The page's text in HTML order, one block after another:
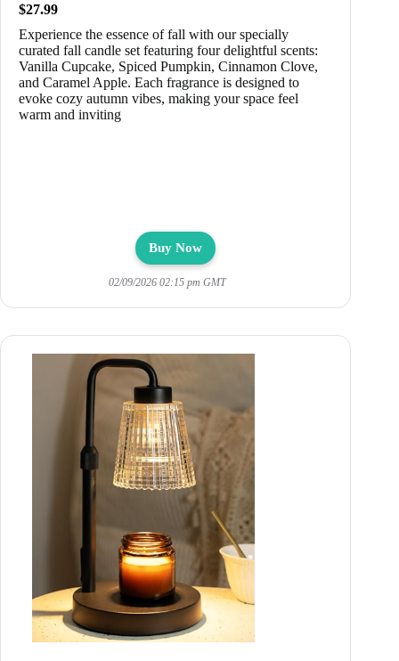
$27.99
Experience the essence of fall with our specially
curated fall candle set featuring four delightful scents:
Vanilla Cupcake, Spiced Pumpkin, Cinnamon Clove,
and Caramel Apple. Each fragrance is designed to
evoke cozy autumn vibes, making your space feel
warm and inviting
Buy Now
02/09/2026 02:15 pm GMT